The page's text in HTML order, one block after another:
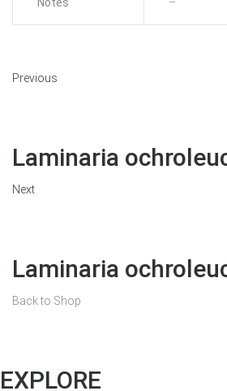
Notes –
Previous
Laminaria
Next
Laminaria
Back to Shop
EXPLORE